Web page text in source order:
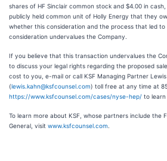
shares of HF Sinclair common stock and $4.00 in
publicly held common unit of Holly Energy that they
whether this consideration and the process that led
consideration undervalues the Company.
If you believe that this transaction undervalues the
to discuss your legal rights regarding the proposed
cost to you, e-mail or call KSF Managing Partner Lewis
(lewis.kahn@ksfcounsel.com) toll free at any time at
https://www.ksfcounsel.com/cases/nyse-hep/ to learn
To learn more about KSF, whose partners include the
General, visit www.ksfcounsel.com